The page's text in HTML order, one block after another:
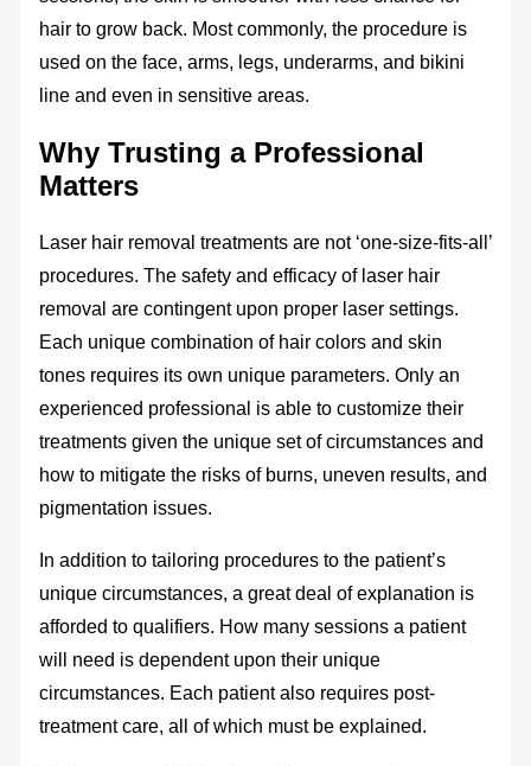
hair to grow back. Most commonly, the procedure is
used on the face, arms, legs, underarms, and bikini
line and even in sensitive areas.
Why Trusting a Professional
Matters
Laser hair removal treatments are not ‘one-size-fits-all’
procedures. The safety and efficacy of laser hair
removal are contingent upon proper laser settings.
Each unique combination of hair colors and skin
tones requires its own unique parameters. Only an
experienced professional is able to customize their
treatments given the unique set of circumstances and
how to mitigate the risks of burns, uneven results, and
pigmentation issues.
In addition to tailoring procedures to the patient’s
unique circumstances, a great deal of explanation is
afforded to qualifiers. How many sessions a patient
will need is dependent upon their unique
circumstances. Each patient also requires post-
treatment care, all of which must be explained.